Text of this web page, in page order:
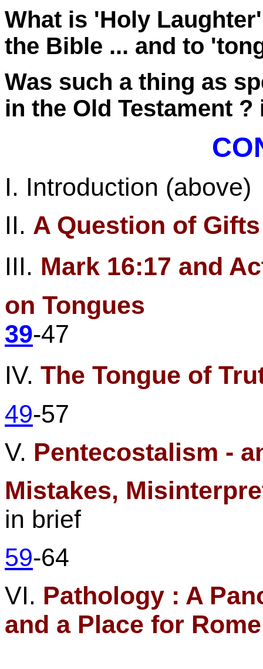
What is 'Holy
the Bible ... and to
Was such a thing as
in the Old Testament ?
I. Introduction (above)
II. A Question of
III. Mark 16:17 and
on Tongues
39-47
IV. The Tongue of
49-57
V. Pentecostalism -
Mistakes,
in brief
59-64
VI. Pathology : A
and a Place for Rome